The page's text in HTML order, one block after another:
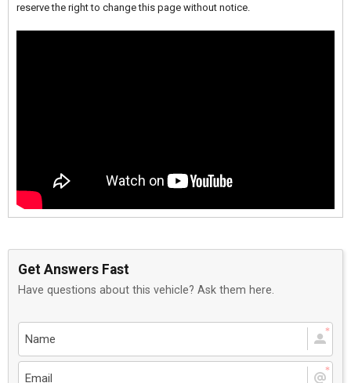
reserve the right to change this page without notice.
Get Answers Fast
Have questions about this vehicle? Ask them here.